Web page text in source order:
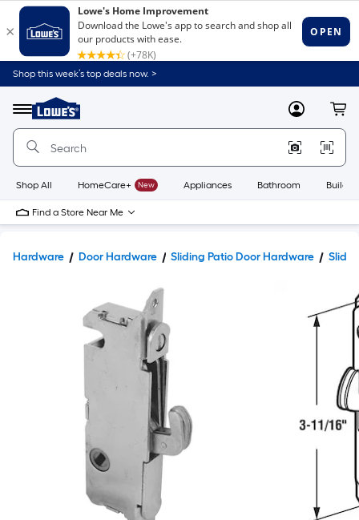
Shop this week’s top deals now. >
Menu
Link
to
Home
Home
Page
MyLowes
Shop All HomeCare+ New Appliances Bathroom
Find a Store Near Me
Hardware Door Hardware Sliding Patio Door Hardware